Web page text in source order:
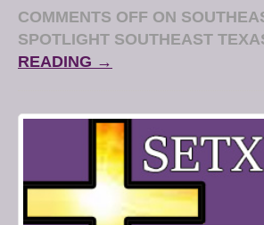
COMMENTS OFF ON
SPOTLIGHT SOUTHEAST
READING →